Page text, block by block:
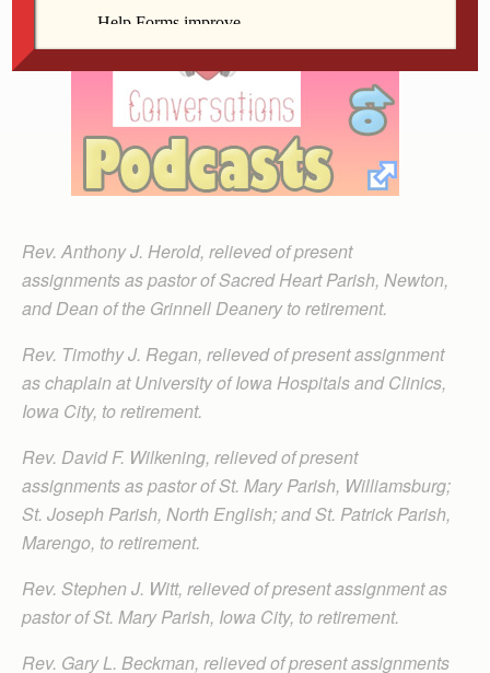
Rev. Anthony J. Herold, relieved of present
assignments as pastor of Sacred Heart Parish, Newton,
and Dean of the Grinnell Deanery to retirement.
Rev. Timothy J. Regan, relieved of present assignment
as chaplain at University of Iowa Hospitals and Clinics,
Iowa City, to retirement.
Rev. David F. Wilkening, relieved of present
assignments as pastor of St. Mary Parish, Williamsburg;
St. Joseph Parish, North English; and St. Patrick Parish,
Marengo, to retirement.
Rev. Stephen J. Witt, relieved of present assignment as
pastor of St. Mary Parish, Iowa City, to retirement.
Rev. Gary L. Beckman, relieved of present assignments